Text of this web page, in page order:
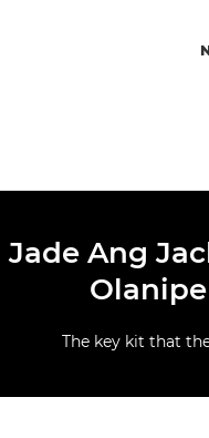
Jade Ang
The key kit that